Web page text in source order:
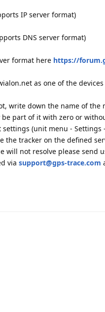
IP server format)
DNS server format)
format here https://
as one of the devices
write down the name of the
part of it with zero or
(unit menu - Settings
the tracker on the defined
will not resolve please send
via support@gps-trace.com